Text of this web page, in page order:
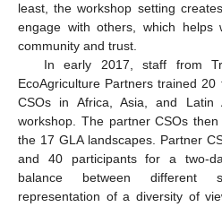
least, the workshop setting
engage with others, which helps
community and trust.
In early 2017, staff from
EcoAgriculture Partners trained
CSOs in Africa, Asia, and Latin
workshop. The partner CSOs
the 17 GLA landscapes. Partner
and 40 participants for a two-
balance between different
representation of a diversity of